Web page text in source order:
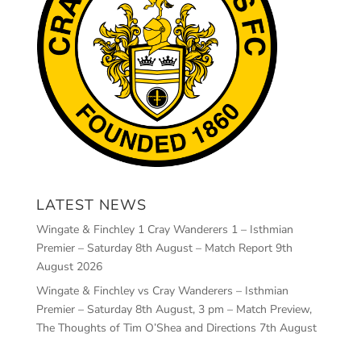
LATEST NEWS
Wingate & Finchley 1 Cray Wanderers 1 – Isthmian
Premier – Saturday 8th August – Match Report 9th
August 2026
Wingate & Finchley vs Cray Wanderers – Isthmian
Premier – Saturday 8th August, 3 pm – Match Preview,
The Thoughts of Tim O’Shea and Directions 7th August